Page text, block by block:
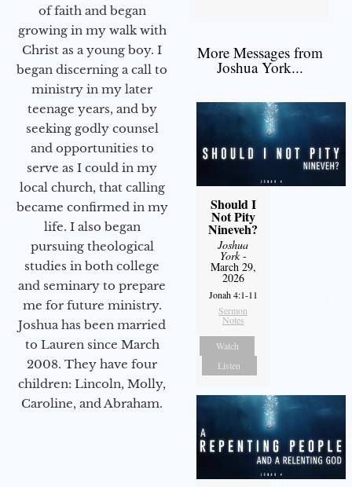
of faith and began
growing in my walk with
Christ as a young boy. I
began discerning a call to
ministry in my later
teenage years, and by
seeking godly counsel
and opportunities to
serve as I could in my
local church, that calling
became confirmed in my
life. I also began
pursuing theological
studies in both college
and seminary to prepare
me for future ministry.​
Joshua has been married
to Lauren since March
2008. They have four
children: Lincoln, Molly,
Caroline, and Abraham.
More Messages from
Joshua York...
Should I
Not Pity
Nineveh?
Joshua
York-
March 29,
2026
Jonah 4:1-11
Sermon
Notes
Watch
Listen